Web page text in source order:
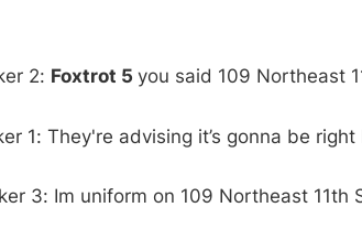
2: Foxtrot 5 you said 109 Northeast
1: They're advising it’s gonna be
3: Im uniform on 109 Northeast 11th